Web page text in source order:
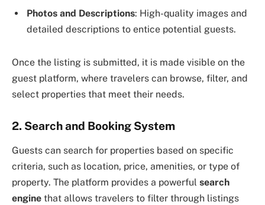
Photos and Descriptions: High-quality images and
detailed descriptions to entice potential guests.
Once the listing is submitted, it is made visible on the
guest platform, where travelers can browse, filter, and
select properties that meet their needs.
2. Search and Booking System
Guests can search for properties based on specific
criteria, such as location, price, amenities, or type of
property. The platform provides a powerful search
engine that allows travelers to filter through listings